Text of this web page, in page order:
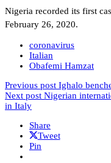
Nigeria recorded its first
February 26, 2020.
coronavirus
Italian
Obafemi Hamzat
Previous post Ighalo
Next post Nigerian
in Italy
Share
Tweet
Pin